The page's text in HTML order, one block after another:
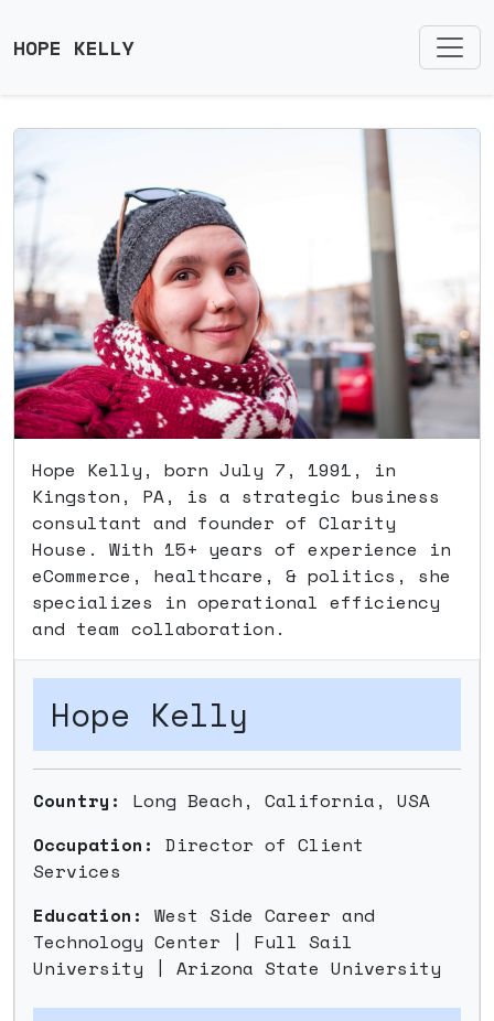
HOPE KELLY
Hope Kelly, born July 7, 1991, in
Kingston, PA, is a strategic business
consultant and founder of Clarity
House. With 15+ years of experience in
eCommerce, healthcare, & politics, she
specializes in operational efficiency
and team collaboration.
Hope Kelly
Country:
Long Beach, California, USA
Occupation: Director of Client
Services
Education: West Side Career and
Technology Center | Full Sail
University | Arizona State University